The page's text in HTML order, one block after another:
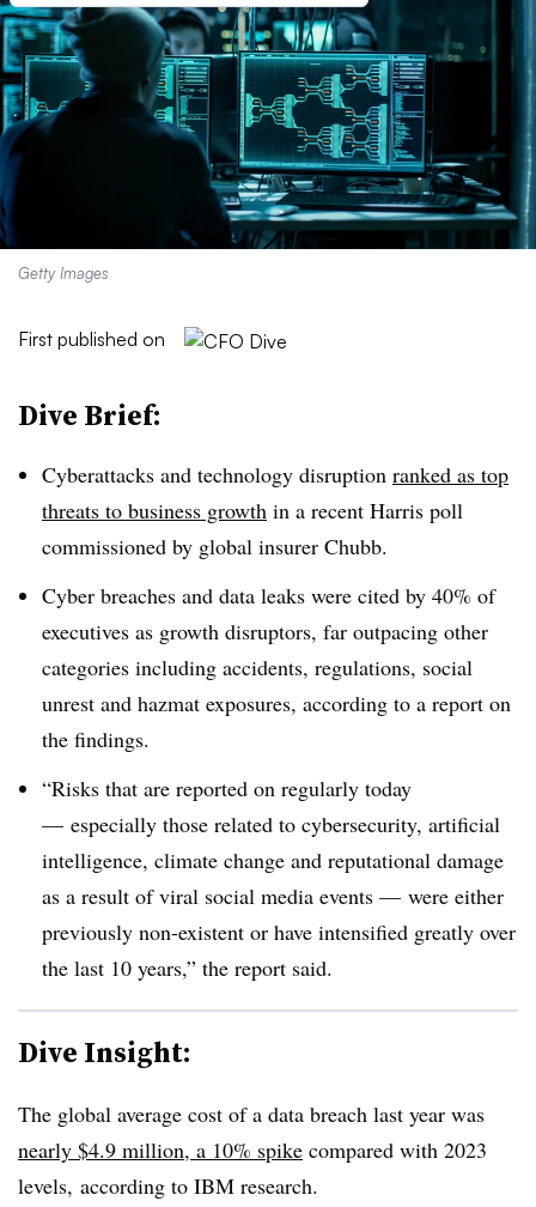
Getty Images
First published on
Dive Brief:
Cyberattacks and technology disruption ranked as top
threats to business growth in a recent Harris poll
commissioned by global insurer Chubb.
Cyber breaches and data leaks were cited by 40% of
executives as growth disruptors, far outpacing other
categories including accidents, regulations, social
unrest and hazmat exposures, according to a report on
the findings.
“Risks that are reported on regularly today
— especially those related to cybersecurity, artificial
intelligence, climate change and reputational damage
as a result of viral social media events — were either
previously non-existent or have intensified greatly over
the last 10 years,” the report said.
Dive Insight:
The global average cost of a data breach last year was
nearly $4.9 million, a 10% spike compared with 2023
levels, according to IBM research.